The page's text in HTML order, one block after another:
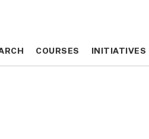
COURSES INITIATIVES
COURSES INITIATIVES